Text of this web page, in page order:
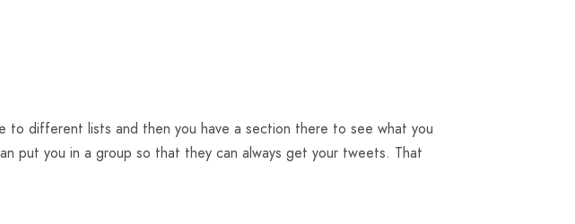
to different lists and then you have a section there to see what you
put you in a group so that they can always get your tweets. That